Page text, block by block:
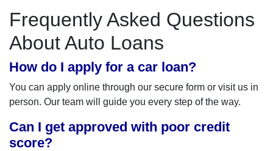
Frequently Asked Questions
About Auto Loans
How do I apply for a car loan?
You can apply online through our secure form or visit us in
person. Our team will guide you every step of the way.
Can I get approved with poor credit
score?